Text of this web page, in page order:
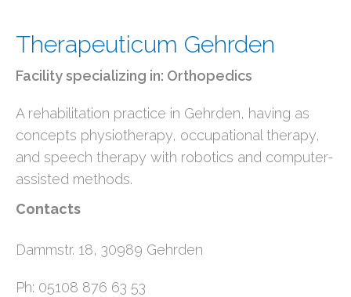
Therapeuticum Gehrden
Facility specializing in: Orthopedics
A rehabilitation practice in Gehrden, having as
concepts physiotherapy, occupational therapy,
and speech therapy with robotics and computer-
assisted methods.
Contacts
Dammstr. 18, 30989 Gehrden
Ph: 05108 876 63 53